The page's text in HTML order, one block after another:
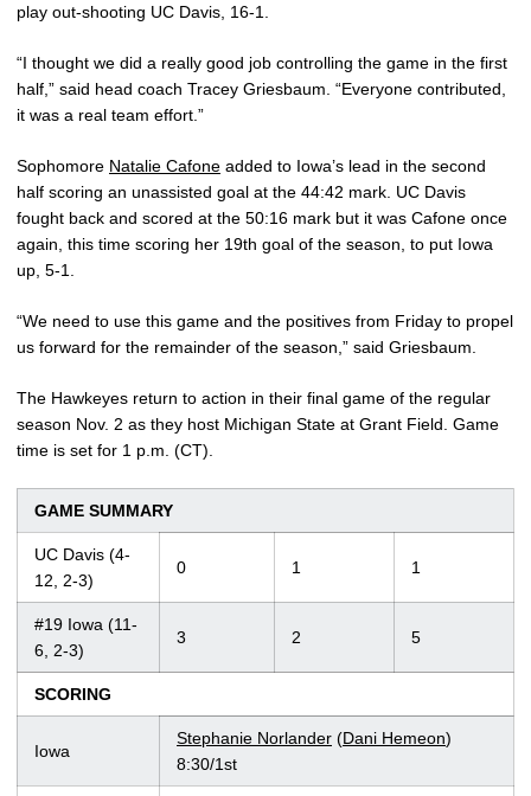
play out-shooting UC Davis, 16-1.
“I thought we did a really good job controlling the game in the first
half,” said head coach Tracey Griesbaum. “Everyone contributed,
it was a real team effort.”
Sophomore Natalie Cafone added to Iowa’s lead in the second
half scoring an unassisted goal at the 44:42 mark. UC Davis
fought back and scored at the 50:16 mark but it was Cafone once
again, this time scoring her 19th goal of the season, to put Iowa
up, 5-1.
“We need to use this game and the positives from Friday to propel
us forward for the remainder of the season,” said Griesbaum.
The Hawkeyes return to action in their final game of the regular
season Nov. 2 as they host Michigan State at Grant Field. Game
time is set for 1 p.m. (CT).
GAME SUMMARY
UC Davis (4-
12, 2-3)
0 1 1
#19 Iowa (11-
6, 2-3)
3 2 5
SCORING
Iowa
Stephanie Norlander (Dani Hemeon)
8:30/1st